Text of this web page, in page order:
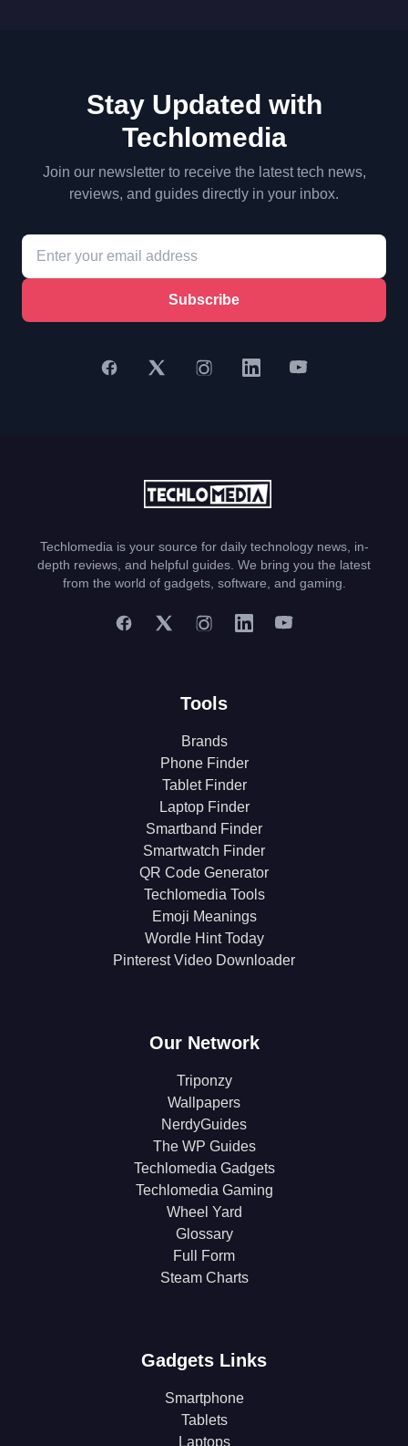
Stay Updated with
Techlomedia
Join our newsletter to receive the latest tech news,
reviews, and guides directly in your inbox.
Subscribe
Techlomedia is your source for daily technology news, in-
depth reviews, and helpful guides. We bring you the latest
from the world of gadgets, software, and gaming.
Tools
Brands
Phone Finder
Tablet Finder
Laptop Finder
Smartband Finder
Smartwatch Finder
QR Code Generator
Techlomedia Tools
Emoji Meanings
Wordle Hint Today
Pinterest Video Downloader
Our Network
Triponzy
Wallpapers
NerdyGuides
The WP Guides
Techlomedia Gadgets
Techlomedia Gaming
Wheel Yard
Glossary
Full Form
Steam Charts
Gadgets Links
Smartphone
Tablets
Laptops